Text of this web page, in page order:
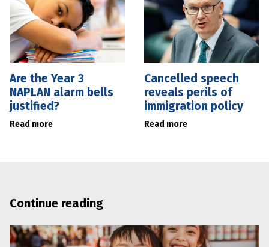
Are the Year 3
NAPLAN alarm bells
justified?
Read more
Cancelled speech
reveals perils of
immigration policy
Read more
Continue reading